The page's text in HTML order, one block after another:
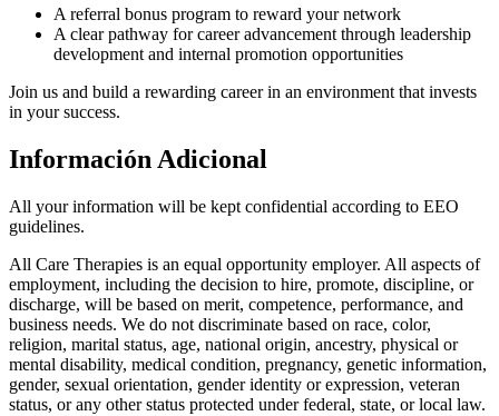
A referral bonus program to reward your network
A clear pathway for career advancement through leadership
development and internal promotion opportunities
Join us and build a rewarding career in an environment that invests
in your success.
Información Adicional
All your information will be kept confidential according to EEO
guidelines.
All Care Therapies is an equal opportunity employer. All aspects of
employment, including the decision to hire, promote, discipline, or
discharge, will be based on merit, competence, performance, and
business needs. We do not discriminate based on race, color,
religion, marital status, age, national origin, ancestry, physical or
mental disability, medical condition, pregnancy, genetic information,
gender, sexual orientation, gender identity or expression, veteran
status, or any other status protected under federal, state, or local law.